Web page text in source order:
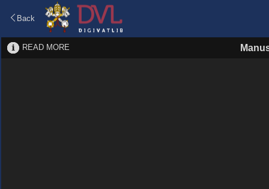
Back
READ MORE